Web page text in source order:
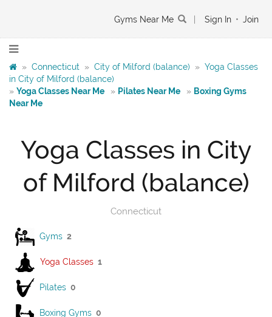
Gyms Near Me Sign In • Join
» Connecticut » City of Milford (balance) » Yoga Classes
in City of Milford (balance)
» Yoga Classes Near Me » Pilates Near Me » Boxing Gyms
Near Me
Yoga Classes in City
of Milford (balance)
Connecticut
Gyms 2
Yoga Classes 1
Pilates 0
Boxing Gyms 0